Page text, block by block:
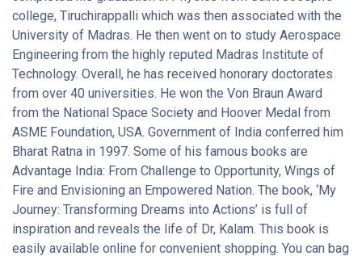
accountability are resolved in a practical manner in Governance
For Growth In India. This book is such that it will appeal not only
to parliamentarians and lawmakers but will also have a
profound impact on the ordinary Indian citizens. This book was
published by Rupa Publications India in the year 2014 and is
available in paperback format.
college, Tiruchirappalli which was then associated with the
University of Madras. He then went on to study Aerospace
Engineering from the highly reputed Madras Institute of
Technology. Overall, he has received honorary doctorates
from over 40 universities. He won the Von Braun Award
from the National Space Society and Hoover Medal from
ASME Foundation, USA. Government of India conferred him
Bharat Ratna in 1997. Some of his famous books are
Advantage India: From Challenge to Opportunity, Wings of
Fire and Envisioning an Empowered Nation. The book, ‘My
Journey: Transforming Dreams into Actions’ is full of
inspiration and reveals the life of Dr, Kalam. This book is
easily available online for convenient shopping. You can bag